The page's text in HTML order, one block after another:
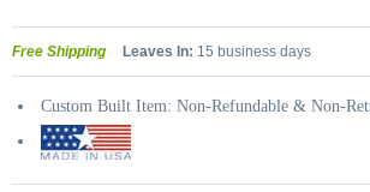
Free Shipping Leaves In: 15 business days
Custom Built Item: Non-Refundable & Non-